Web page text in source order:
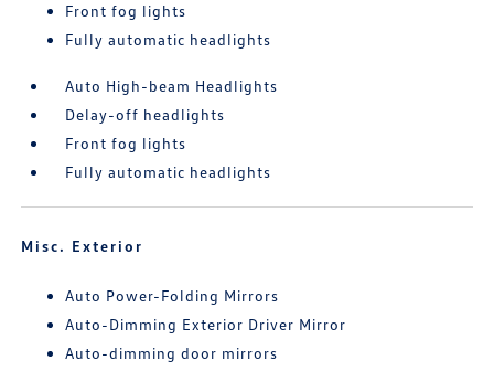
Front fog lights
Fully automatic headlights
Auto High-beam Headlights
Delay-off headlights
Front fog lights
Fully automatic headlights
Misc. Exterior
Auto Power-Folding Mirrors
Auto-Dimming Exterior Driver Mirror
Auto-dimming door mirrors